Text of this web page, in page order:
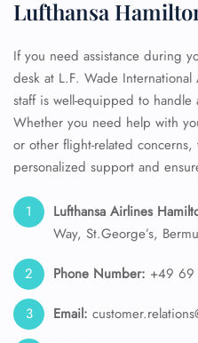
Lufthansa
If you need assistance during
desk at L.F. Wade
staff is well-equipped to
Whether you need help with
or other flight-related
personalized support and
Lufthansa Airlines
Way, St.George’s,
Phone Number: +49
Email: